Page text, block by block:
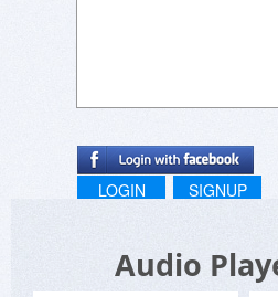
LOGIN SIGNUP
Audio